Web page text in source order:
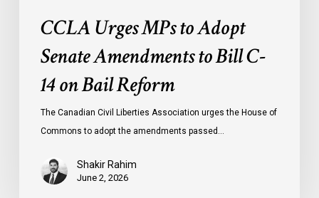
CCLA Urges MPs to Adopt
Senate Amendments to Bill C-
14 on Bail Reform
The Canadian Civil Liberties Association urges the House of
Commons to adopt the amendments passed…
Shakir Rahim
June 2, 2026